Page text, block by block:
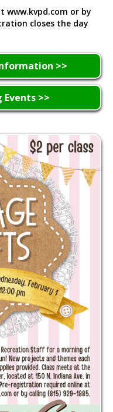
www.kvpd.com or by
closes the day
>>
>>